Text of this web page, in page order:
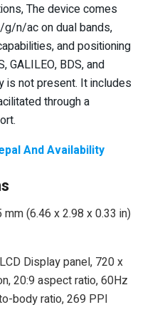
The device comes
n/ac on dual bands,
and positioning
GALILEO, BDS, and
is not present. It includes
through a
And Availability
mm (6.46 x 2.98 x 0.33 in)
Display panel, 720 x
20:9 aspect ratio, 60Hz
body ratio, 269 PPI